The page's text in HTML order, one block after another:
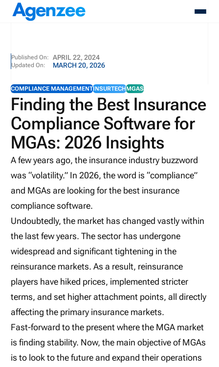
About
Who We Serve
Resources
Pricing
Contact
Login
Schedule A Demo
Published On: APRIL 22, 2024
Updated On: MARCH 20, 2026
COMPLIANCE MANAGEMENTINSURTECHMGAS
Finding the Best Insurance
Compliance Software for
MGAs: 2026 Insights
A few years ago, the insurance industry buzzword
was “volatility.” In 2026, the word is “compliance”
and MGAs are looking for the best insurance
compliance software.
Undoubtedly, the market has changed vastly within
the last few years. The sector has undergone
widespread and significant tightening in the
reinsurance markets. As a result, reinsurance
players have hiked prices, implemented stricter
terms, and set higher attachment points, all directly
affecting the primary insurance markets.
Fast-forward to the present where the MGA market
is finding stability. Now, the main objective of MGAs
is to look to the future and expand their operations